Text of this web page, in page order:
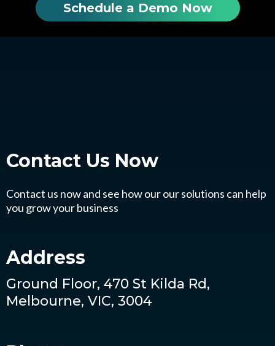
Schedule a Demo Now
Contact Us Now
Contact us now and see how our our solutions can help
you grow your business
Address
Ground Floor, 470 St Kilda Rd,
Melbourne, VIC, 3004